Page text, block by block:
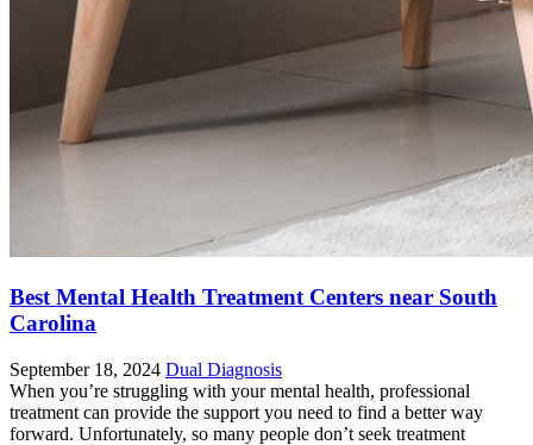
Best Mental Health Treatment Centers near South
Carolina
September 18, 2024 Dual Diagnosis
When you’re struggling with your mental health, professional
treatment can provide the support you need to find a better way
forward. Unfortunately, so many people don’t seek treatment